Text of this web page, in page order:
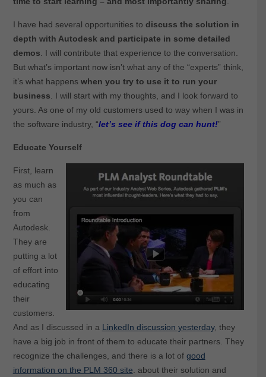
I have had several opportunities to discuss the solution in
depth with Autodesk and participate in some detailed
demos . I will contribute that experience to the conversation.
But what’s important now isn’t what any of the “experts” think,
it’s what happens when you try to use it to run your
business . I will start with my thoughts, and I look forward to
yours. As one of my old customers used to way when I was in
the software industry, “let’s see if this dog can hunt!”
Educate Yourself
First, learn
as much as
you can
from
Autodesk.
They are
putting a lot
of effort into
educating
their
customers.
And as I discussed in a LinkedIn discussion yesterday, they
have a big job in front of them to educate their partners. They
recognize the challenges, and there is a lot of good
information on the PLM 360 site . about their solution and